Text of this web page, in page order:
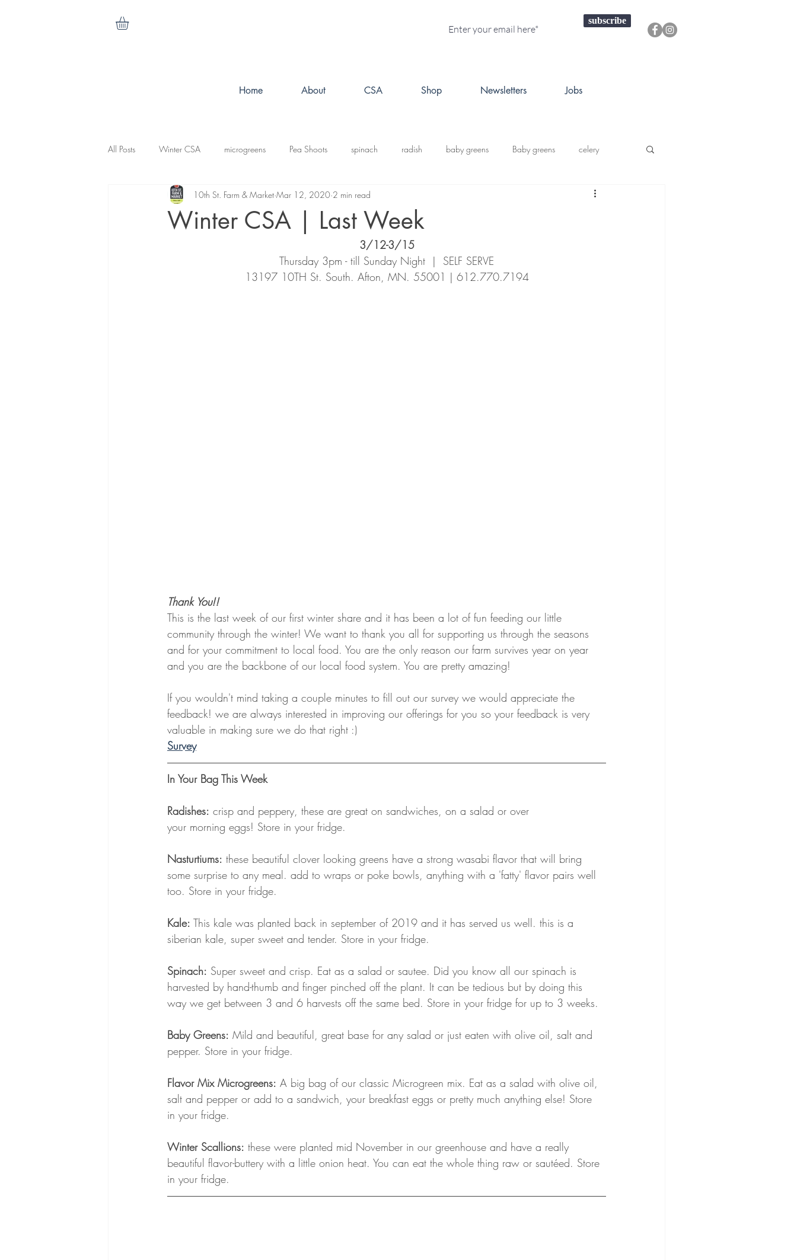
Home About CSA Shop Newsletters Jobs
subscribe
All Posts Winter CSA microgreens Pea Shoots spinach radish baby greens Baby greens celery
nasturtiums carrots turnips Fall CSA
leeks cabbage
Winter CSA | Last Week
10th St. Farm & Market Mar 12, 2020 2 min read
3/12-3/15
Thursday 3pm - till Sunday Night  |  SELF SERVE
13197 10TH St. South. Afton, MN. 55001 | 612.770.7194
Thank You!!
This is the last week of our first winter share and it has been a lot of fun feeding our little
community through the winter! We want to thank you all for supporting us through the seasons
and for your commitment to local food. You are the only reason our farm survives year on year
and you are the backbone of our local food system. You are pretty amazing!
If you wouldn't mind taking a couple minutes to fill out our survey we would appreciate the
feedback! we are always interested in improving our offerings for you so your feedback is very
valuable in making sure we do that right :)
Survey
In Your Bag This Week
Radishes: crisp and peppery, these are great on sandwiches, on a salad or over
your morning eggs! Store in your fridge.
Nasturtiums: these beautiful clover looking greens have a strong wasabi flavor that will bring
some surprise to any meal. add to wraps or poke bowls, anything with a 'fatty' flavor pairs well
too. Store in your fridge.
Kale: This kale was planted back in september of 2019 and it has served us well. this is a
siberian kale, super sweet and tender. Store in your fridge.
Spinach: Super sweet and crisp. Eat as a salad or sautee. Did you know all our spinach is
harvested by hand-thumb and finger pinched off the plant. It can be tedious but by doing this
way we get between 3 and 6 harvests off the same bed. Store in your fridge for up to 3 weeks.
Baby Greens: Mild and beautiful, great base for any salad or just eaten with olive oil, salt and
pepper. Store in your fridge.
Flavor Mix Microgreens: A big bag of our classic Microgreen mix. Eat as a salad with olive oil,
salt and pepper or add to a sandwich, your breakfast eggs or pretty much anything else! Store
in your fridge.
Winter Scallions: these were planted mid November in our greenhouse and have a really
beautiful flavor-buttery with a little onion heat. You can eat the whole thing raw or sautéed. Store
in your fridge.